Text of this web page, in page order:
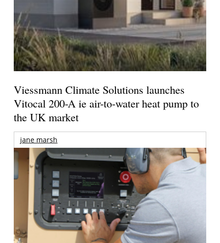
Viessmann Climate Solutions launches
Vitocal 200-A ie air-to-water heat pump to
the UK market
jane marsh